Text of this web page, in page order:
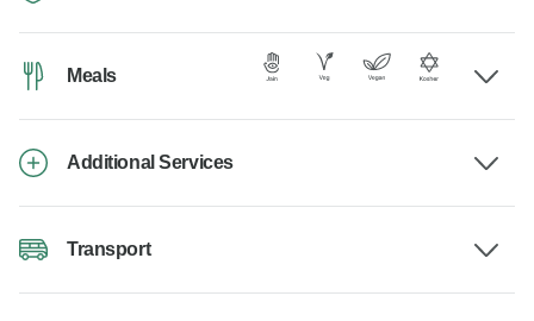
Meals
Additional Services
Transport